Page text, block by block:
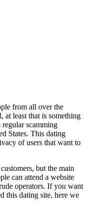
from all over the
least that is something
scamming
States. This dating
of users that want to
but the main
can attend a website
operators. If you want
this dating site, here we